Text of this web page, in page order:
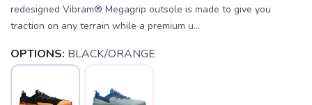
redesigned Vibram® Megagrip outsole is made to give you
traction on any terrain while a premium u...
OPTIONS: BLACK/ORANGE